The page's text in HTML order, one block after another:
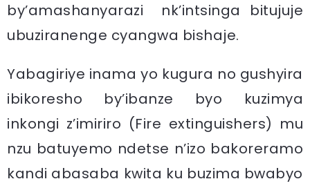
by’amashanyarazi nk’intsinga bitujuje
ubuziranenge cyangwa bishaje.
Yabagiriye inama yo kugura no gushyira
ibikoresho by’ibanze byo kuzimya
inkongi z’imiriro (Fire extinguishers) mu
nzu batuyemo ndetse n’izo bakoreramo
kandi abasaba kwita ku buzima bwabyo